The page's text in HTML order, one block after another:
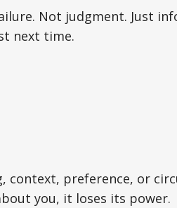
Not judgment. Just
next time.
context, preference, or
you, it loses its power.